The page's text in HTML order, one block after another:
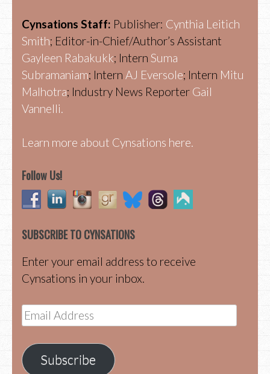
Cynsations Staff: Publisher: Cynthia Leitich
Smith; Editor-in-Chief/Author’s Assistant
Gayleen Rabakukk; Intern Suma
Subramaniam; Intern AJ Eversole; Intern Mitu
Malhotra; Industry News Reporter Gail
Vannelli.
Learn more about Cynsations here.
Follow Us!
SUBSCRIBE TO CYNSATIONS
Enter your email address to receive
Cynsations in your inbox.
Email
Address
Subscribe